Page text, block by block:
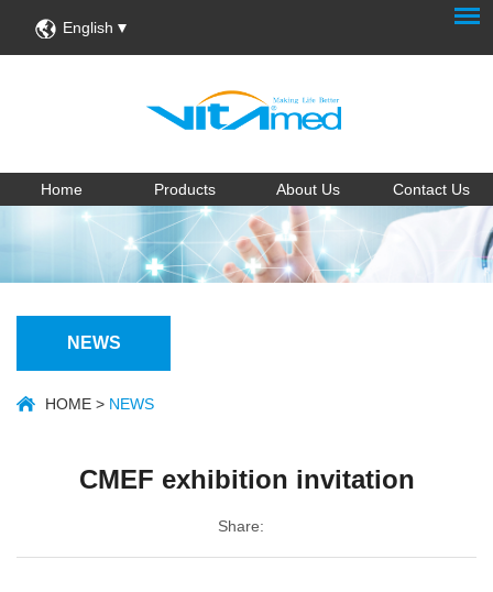
English
Home Products About Us Contact Us
NEWS
HOME > NEWS
CMEF exhibition invitation
Share: